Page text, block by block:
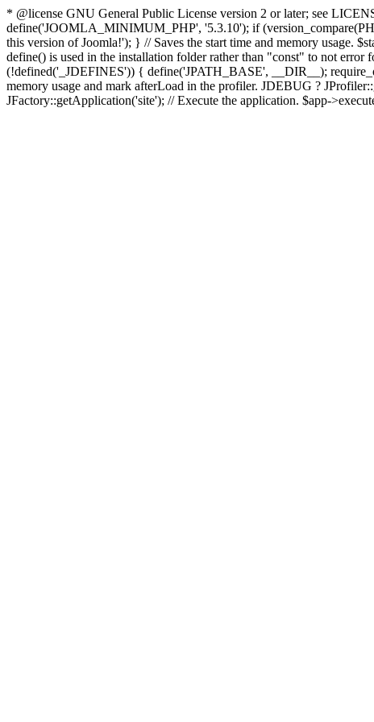
* @license GNU General Public License version 2 or later; see
define('JOOMLA_MINIMUM_PHP', '5.3.10'); if
this version of Joomla!'); } // Saves the start time and memory usage.
define() is used in the installation folder rather than "const" to not
(!defined('_JDEFINES')) { define('JPATH_BASE', __DIR__);
memory usage and mark afterLoad in the profiler. JDEBUG ?
JFactory::getApplication('site'); // Execute the application. $app-